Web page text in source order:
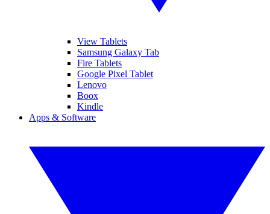
View Tablets
Samsung Galaxy Tab
Fire Tablets
Google Pixel Tablet
Lenovo
Boox
Kindle
Apps & Software